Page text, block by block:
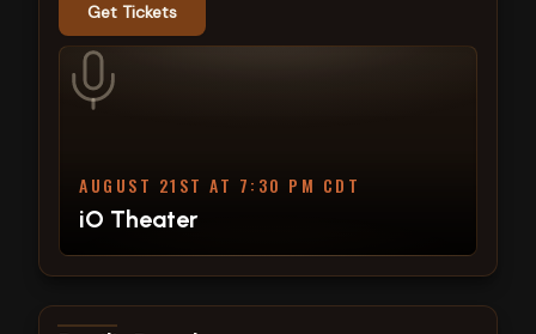
Get Tickets
AUGUST 21ST AT 7:30 PM CDT
iO Theater